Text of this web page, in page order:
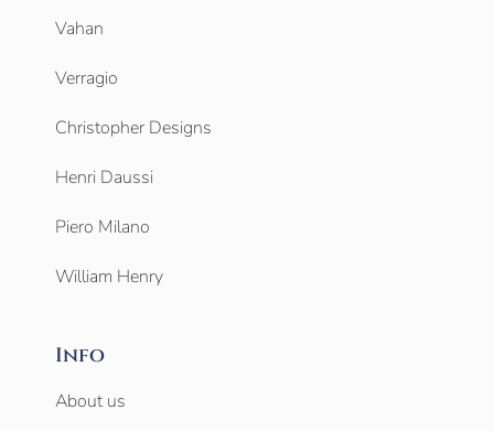
Vahan
Verragio
Christopher Designs
Henri Daussi
Piero Milano
William Henry
Info
About us